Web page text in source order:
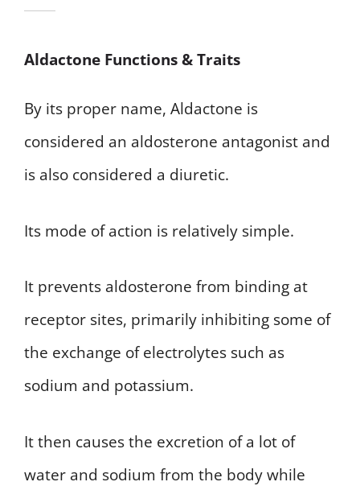
Aldactone Functions & Traits
By its proper name, Aldactone is
considered an aldosterone antagonist and
is also considered a diuretic.
Its mode of action is relatively simple.
It prevents aldosterone from binding at
receptor sites, primarily inhibiting some of
the exchange of electrolytes such as
sodium and potassium.
It then causes the excretion of a lot of
water and sodium from the body while